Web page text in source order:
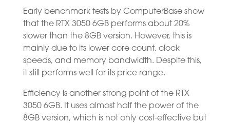
Early benchmark tests by ComputerBase show
that the RTX 3050 6GB performs about 20%
slower than the 8GB version. However, this is
mainly due to its lower core count, clock
speeds, and memory bandwidth. Despite this,
it still performs well for its price range.
Efficiency is another strong point of the RTX
3050 6GB. It uses almost half the power of the
8GB version, which is not only cost-effective but